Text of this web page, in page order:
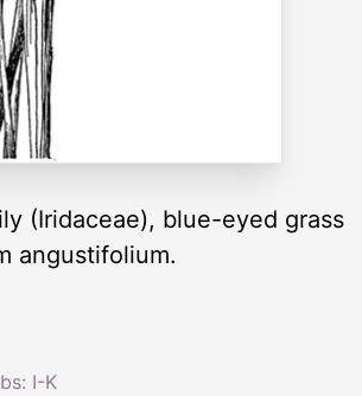
(Iridaceae), blue-eyed grass
angustifolium.
I-K